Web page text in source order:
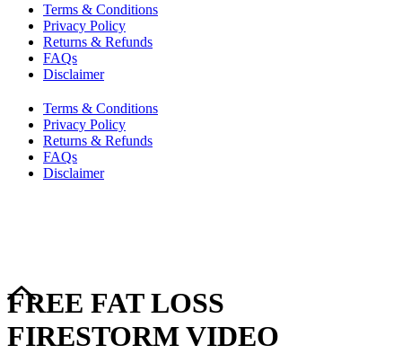
Terms & Conditions
Privacy Policy
Returns & Refunds
FAQs
Disclaimer
Terms & Conditions
Privacy Policy
Returns & Refunds
FAQs
Disclaimer
FREE FAT LOSS
FIRESTORM VIDEO